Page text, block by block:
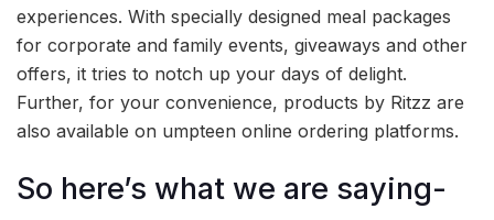
experiences. With specially designed meal packages
for corporate and family events, giveaways and other
offers, it tries to notch up your days of delight.
Further, for your convenience, products by Ritzz are
also available on umpteen online ordering platforms.
So here’s what we are saying-